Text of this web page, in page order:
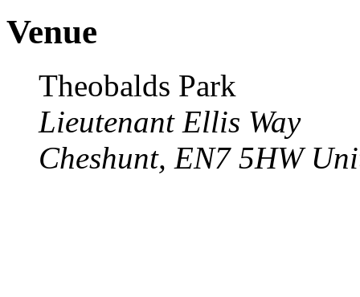
Venue
Theobalds Park
Lieutenant Ellis Way
Cheshunt, EN7 5HW